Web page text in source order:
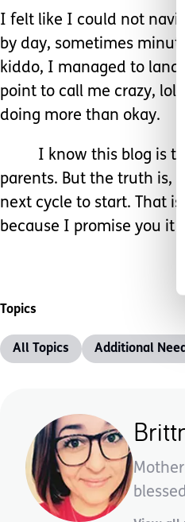
I felt like I could not
by day, sometimes
kiddo, I managed to land
point to call me crazy,
doing more than okay.
I know this blog is
parents. But the truth is,
next cycle to start. That
because I promise you it
Topics
All Topics Additional